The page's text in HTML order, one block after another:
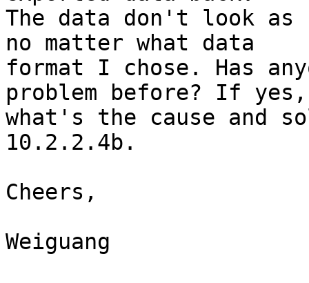
The data don't look as
no matter what data
format I chose. Has
problem before? If
what's the cause and
10.2.2.4b.
Cheers,
Weiguang